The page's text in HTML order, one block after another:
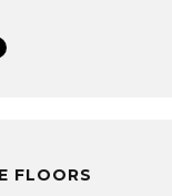
FLOORS